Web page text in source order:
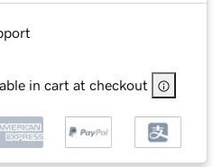
in cart at checkout